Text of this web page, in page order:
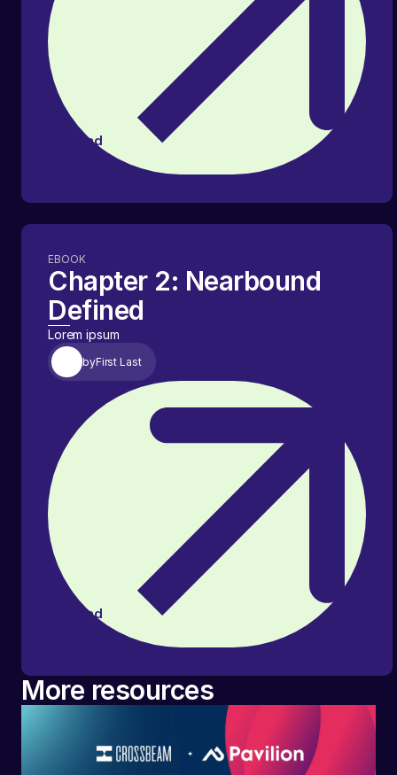
Read
article
EBOOK
Chapter 2: Nearbound
Defined
Read
article
byFirst Last
Lorem ipsum
More resources